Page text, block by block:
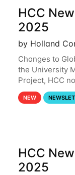
HCC
2025
by Holland
Changes to
the University
Project, HCC
OneDrive
and from your
NEW
HCC
2025